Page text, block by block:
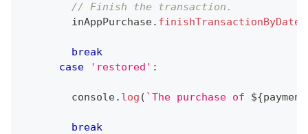
// Finish the transaction.
        inAppPurchase
. finishTransactionByDate
break
case
'restored' :
console. log ( `The purchase of ${payment
break